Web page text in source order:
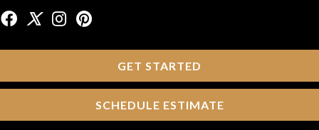
GET STARTED
SCHEDULE ESTIMATE